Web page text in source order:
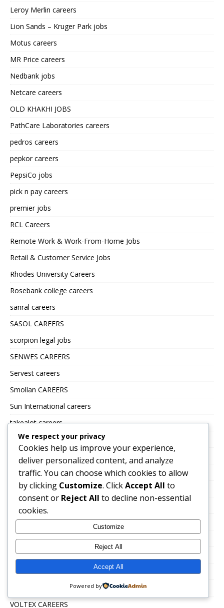
Leroy Merlin careers
Lion Sands – Kruger Park jobs
Motus careers
MR Price careers
Nedbank jobs
Netcare careers
OLD KHAKHI JOBS
PathCare Laboratories careers
pedros careers
pepkor careers
PepsiCo jobs
pick n pay careers
premier jobs
RCL Careers
Remote Work & Work-From-Home Jobs
Retail & Customer Service Jobs
Rhodes University Careers
Rosebank college careers
sanral careers
SASOL CAREERS
scorpion legal jobs
SENWES CAREERS
Servest careers
Smollan CAREERS
Sun International careers
takealot careers
The Building Company
Tiger brands careers
Total Energies Group careers
Toys R Us and Babies R Us
TSEBO GROUP CAREERS
TWK Agri
Uncategorized
UNITRANS CAREERS
VALUE LOGISTICS
VOLTEX CAREERS
We respect your privacy
Cookies help us improve your experience,
deliver personalized content, and analyze
traffic. You can choose which cookies to allow
by clicking Customize. ClickAccept All to
consent or Reject All to decline non-essential
cookies.
Customize
Reject All
Accept All
Powered by